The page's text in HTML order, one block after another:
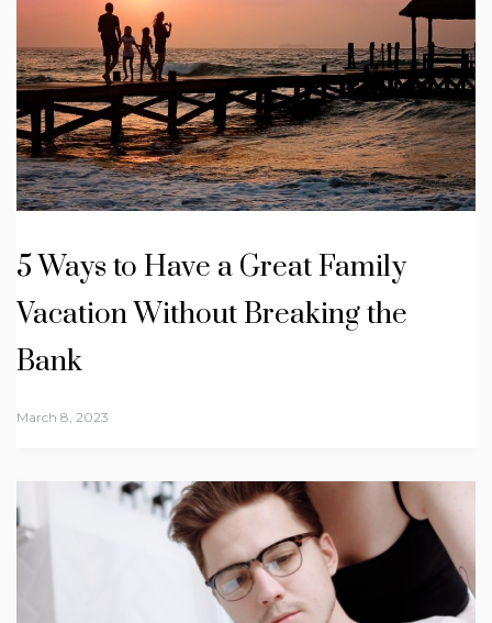
5 Ways to Have a Great Family
Vacation Without Breaking the
Bank
March 8, 2023